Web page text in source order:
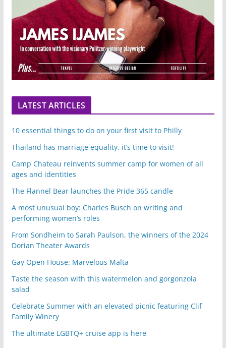
LATEST ARTICLES
10 essential things to do on your first visit to Philly
Thailand has marriage equality, it’s time to visit!
Camp Chateau reinvents summer camp for women of all
ages and identities
The Flannel Bear launches the Pride 365 candle
A most unusual boy: Charles Busch on writing and
performing women’s roles
From Sondheim to Sarah Paulson, the winners of the 2024
Dorian Theater Awards
Gay Open House: Marvelous Malta
Taste the season with this watermelon and gorgonzola
salad
Celebrate Summer with an elevated picnic featuring Clif
Family Winery
The ultimate LGBTQ+ cruise app is here